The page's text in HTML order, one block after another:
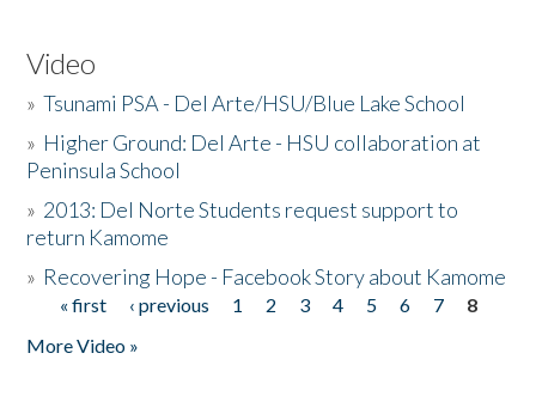
Video
»Tsunami PSA - Del Arte/HSU/Blue Lake School
» Higher Ground: Del Arte - HSU collaboration at
Peninsula School
» 2013: Del Norte Students request support to
return Kamome
» Recovering Hope - Facebook Story about Kamome
Pages
« first ‹ previous 1 2 3 4 5 6 7
8
More Video »